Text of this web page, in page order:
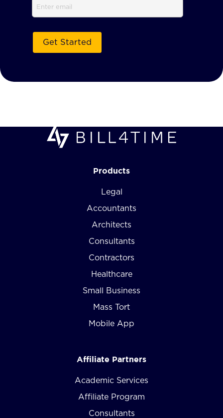
Products
Legal
Accountants
Architects
Consultants
Contractors
Healthcare
Small Business
Mass Tort
Mobile App
Affiliate Partners
Academic Services
Affiliate Program
Consultants